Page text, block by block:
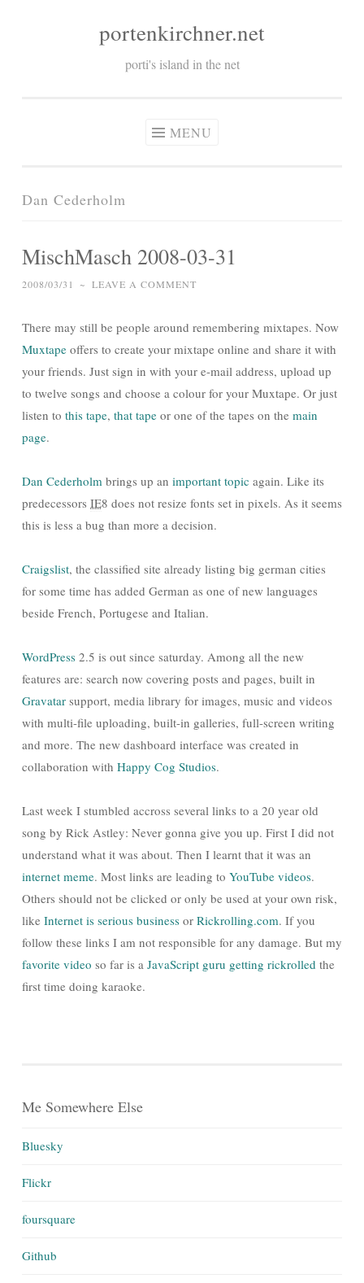
portenkirchner.net
porti's island in the net
MENU
Dan Cederholm
MischMasch 2008-03-31
2008/03/31 ~ LEAVE A COMMENT
There may still be people around remembering mixtapes. Now
Muxtape offers to create your mixtape online and share it with
your friends. Just sign in with your e-mail address, upload up
to twelve songs and choose a colour for your Muxtape. Or just
listen to this tape, that tape or one of the tapes on the main
page.
Dan Cederholm brings up an important topic again. Like its
predecessors IE8 does not resize fonts set in pixels. As it seems
this is less a bug than more a decision.
Craigslist, the classified site already listing big german cities
for some time has added German as one of new languages
beside French, Portugese and Italian.
WordPress 2.5 is out since saturday. Among all the new
features are: search now covering posts and pages, built in
Gravatar support, media library for images, music and videos
with multi-file uploading, built-in galleries, full-screen writing
and more. The new dashboard interface was created in
collaboration with Happy Cog Studios.
Last week I stumbled accross several links to a 20 year old
song by Rick Astley: Never gonna give you up. First I did not
understand what it was about. Then I learnt that it was an
internet meme. Most links are leading to YouTube videos.
Others should not be clicked or only be used at your own risk,
like Internet is serious business or Rickrolling.com. If you
follow these links I am not responsible for any damage. But my
favorite video so far is a JavaScript guru getting rickrolled the
first time doing karaoke.
Me Somewhere Else
Bluesky
Flickr
foursquare
Github